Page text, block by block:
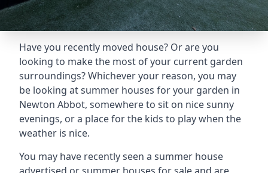
Have you recently moved house? Or are you
looking to make the most of your current garden
surroundings? Whichever your reason, you may
be looking at summer houses for your garden in
Newton Abbot, somewhere to sit on nice sunny
evenings, or a place for the kids to play when the
weather is nice.
You may have recently seen a summer house